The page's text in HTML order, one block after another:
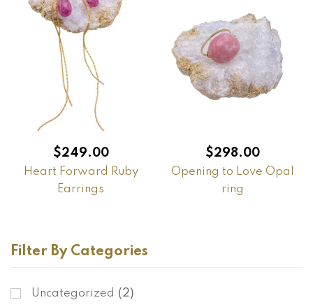
Filter By Categories
Uncategorized (2)
$249.00
Heart Forward Ruby
Earrings
$298.00
Opening to Love Opal
ring